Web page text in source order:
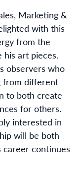
Marketing &
with this
from the
his art pieces.
observers who
from different
to both create
for others.
interested in
will be both
career continues